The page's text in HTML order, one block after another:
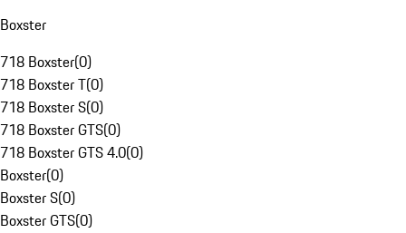
Boxster
718 Boxster(0)
718 Boxster T(0)
718 Boxster S(0)
718 Boxster GTS(0)
718 Boxster GTS 4.0(0)
Boxster(0)
Boxster S(0)
Boxster GTS(0)